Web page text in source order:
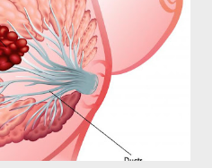
09/special-report-
of decision na ipinadala
...